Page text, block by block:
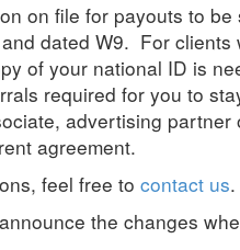
on file for payouts to
dated W9. For clients
of your national ID is
required for you to
advertising partner
agreement.
feel free to contact us.
the changes